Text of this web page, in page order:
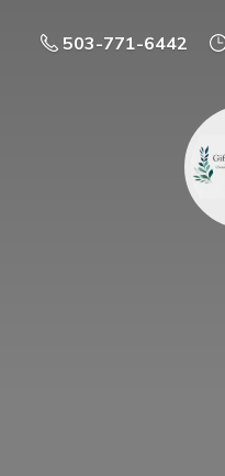
503-771-6442